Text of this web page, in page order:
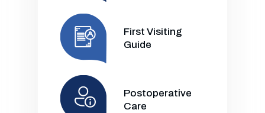
First Visiting
Guide
Postoperative
Care